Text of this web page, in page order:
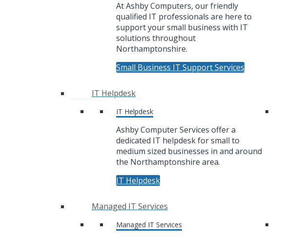
At Ashby Computers, our friendly
qualified IT professionals are here to
support your small business with IT
solutions throughout
Northamptonshire.
Small Business IT Support Services
IT Helpdesk
IT Helpdesk
Ashby Computer Services offer a
dedicated IT helpdesk for small to
medium sized businesses in and around
the Northamptonshire area.
IT Helpdesk
Managed IT Services
Managed IT Services